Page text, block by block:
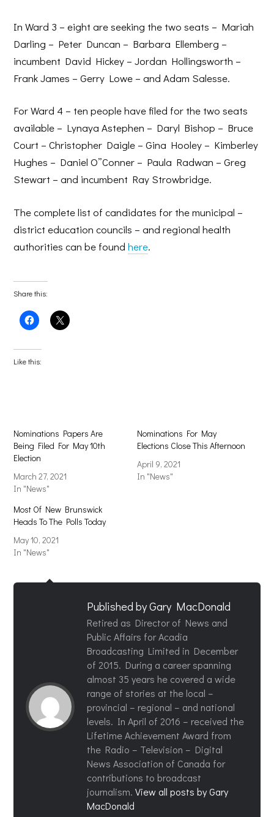
In Ward 3 – eight are seeking the two seats – Mariah
Darling – Peter Duncan – Barbara Ellemberg –
incumbent David Hickey – Jordan Hollingsworth –
Frank James – Gerry Lowe – and Adam Salesse.
For Ward 4 – ten people have filed for the two seats
available – Lynaya Astephen – Daryl Bishop – Bruce
Court – Christopher Daigle – Gina Hooley – Kimberley
Hughes – Daniel O”Conner – Paula Radwan – Greg
Stewart – and incumbent Ray Strowbridge.
The complete list of candidates for the municipal –
district education councils – and regional health
authorities can be foundhere.
Share this:
Click
to
Facebook
(Opens
in
Click
to
Like this:
Nominations Papers Are
Being Filed For May 10th
Election
March 27, 2021
In "News"
Nominations For May
Elections Close This Afternoon
April 9, 2021
In "News"
Most Of New Brunswick
Heads To The Polls Today
May 10, 2021
In "News"
Published byGary MacDonald
Retired as Director of News and
Public Affairs for Acadia
Broadcasting Limited in December
of 2015. During a career spanning
almost 35 years he covered a wide
range of stories at the local –
provincial – regional – and national
levels. In April of 2016 – received the
Lifetime Achievement Award from
the Radio – Television – Digital
News Association of Canada for
contributions to broadcast
journalism.View all posts by Gary
MacDonald